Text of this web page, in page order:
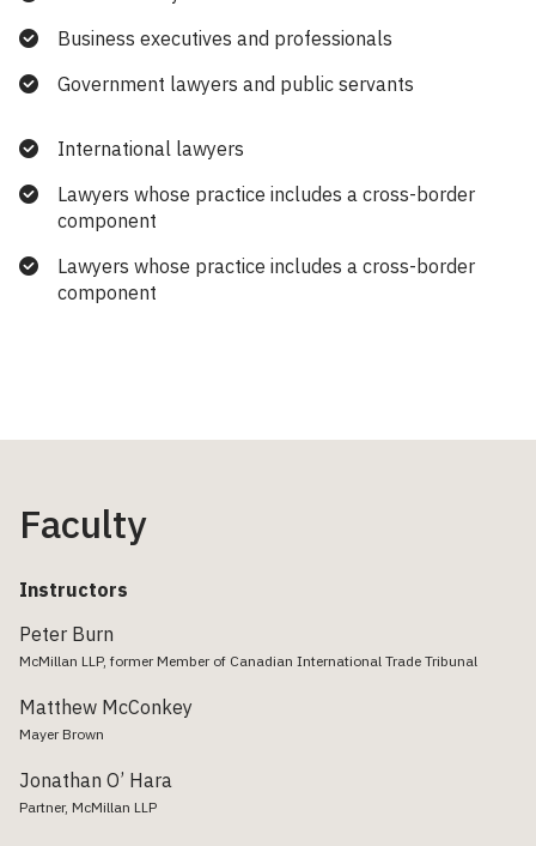
Business executives and professionals
Government lawyers and public servants
International lawyers
Lawyers whose practice includes a cross-border
component
Lawyers whose practice includes a cross-border
component
Faculty
Instructors
Peter Burn
McMillan LLP, former Member of Canadian International Trade Tribunal
Matthew McConkey
Mayer Brown
Jonathan O’ Hara
Partner, McMillan LLP